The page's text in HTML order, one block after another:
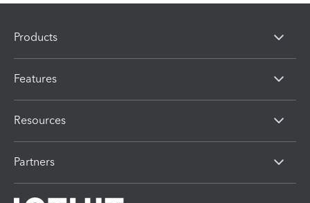
Products
Features
Resources
Partners